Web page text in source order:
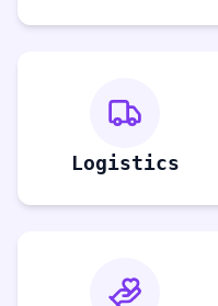
Logistics